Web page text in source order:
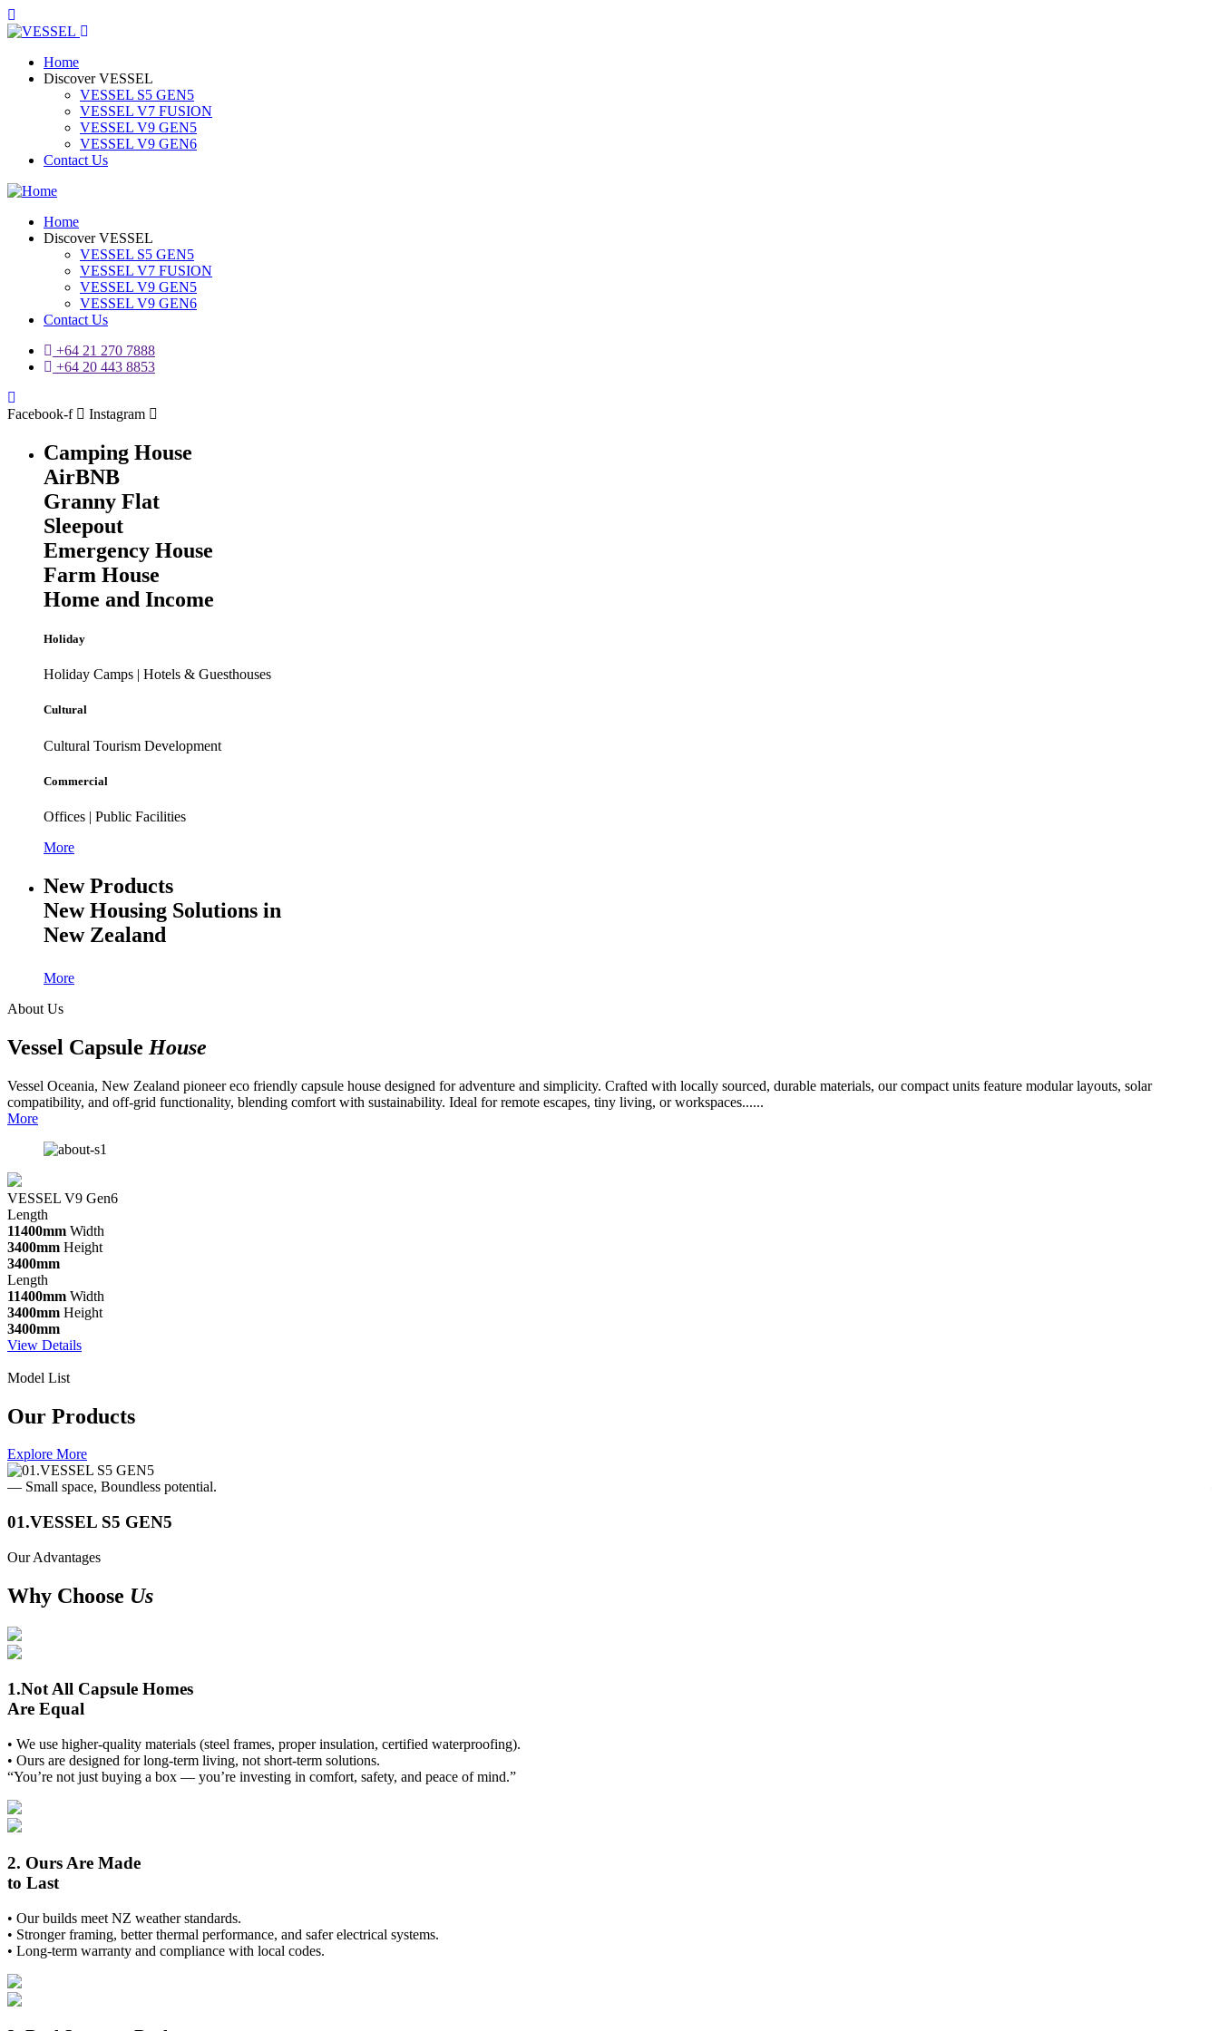
Home
Discover VESSEL
VESSEL S5 GEN5
VESSEL V7 FUSION
VESSEL V9 GEN5
VESSEL V9 GEN6
Contact Us
Home
Discover VESSEL
VESSEL S5 GEN5
VESSEL V7 FUSION
VESSEL V9 GEN5
VESSEL V9 GEN6
Contact Us
+64 21 270 7888
+64 20 443 8853
Facebook-f Instagram
Camping House
AirBNB
Granny Flat
Sleepout
Emergency House
Farm House
Home and Income
Holiday
Holiday Camps | Hotels & Guesthouses
Cultural
Cultural Tourism Development
Commercial
Offices | Public Facilities
More
New Products
New Housing Solutions in
New Zealand
More
About Us
Vessel Capsule House
Vessel Oceania, New Zealand pioneer eco friendly capsule house designed for adventure and simplicity. Crafted with locally sourced, durable materials, our compact units feature modular layouts, solar
compatibility, and off-grid functionality, blending comfort with sustainability. Ideal for remote escapes, tiny living, or workspaces......
More
VESSEL V9 Gen6
Length
11400mm Width
3400mm Height
3400mm
Length
11400mm Width
3400mm Height
3400mm
View Details
Model List
Our Products
Explore More
— Small space, Boundless potential.
01.VESSEL S5 GEN5
Our Advantages
Why Choose Us
1.Not All Capsule Homes
Are Equal
• We use higher-quality materials (steel frames, proper insulation, certified waterproofing).
• Ours are designed for long-term living, not short-term solutions.
“You’re not just buying a box — you’re investing in comfort, safety, and peace of mind.”
2. Ours Are Made
to Last
• Our builds meet NZ weather standards.
• Stronger framing, better thermal performance, and safer electrical systems.
• Long-term warranty and compliance with local codes.